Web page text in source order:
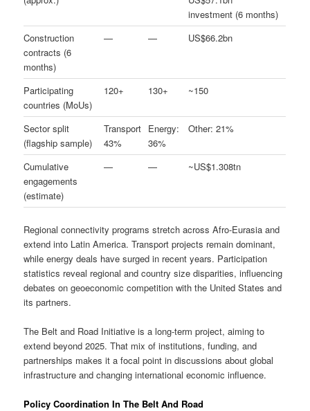
investment (6 months)
Construction
contracts (6
months)
— — US$66.2bn
Participating
countries (MoUs)
120+ 130+ ~150
Sector split
(flagship sample)
Transport
43%
Energy:
36%
Other: 21%
Cumulative
engagements
(estimate)
— — ~US$1.308tn
Regional connectivity programs stretch across Afro-Eurasia and
extend into Latin America. Transport projects remain dominant,
while energy deals have surged in recent years. Participation
statistics reveal regional and country size disparities, influencing
debates on geoeconomic competition with the United States and
its partners.
The Belt and Road Initiative is a long-term project, aiming to
extend beyond 2025. That mix of institutions, funding, and
partnerships makes it a focal point in discussions about global
infrastructure and changing international economic influence.
Policy Coordination In The Belt And Road